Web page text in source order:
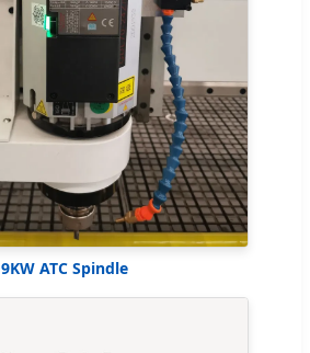
9KW ATC Spindle